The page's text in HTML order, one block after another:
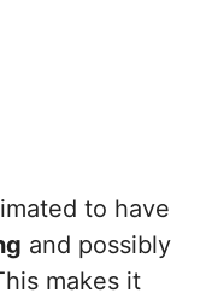
to have
and possibly
makes it